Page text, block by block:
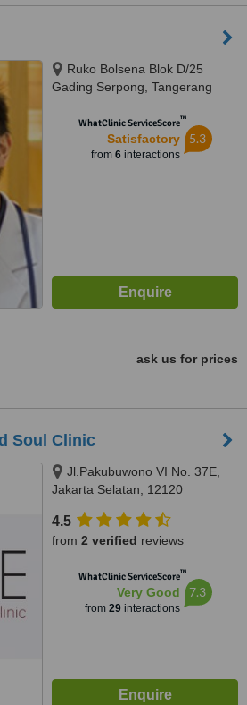
Ruko Bolsena Blok D/25
Gading Serpong, Tangerang
WhatClinic ServiceScore™
Satisfactory
from 6interactions
5.3
ask us for prices
Soul Clinic
Jl.Pakubuwono VI No. 37E,
Jakarta Selatan, 12120
4.5
from 2 verified reviews
WhatClinic ServiceScore™
Very Good
from 29interactions
7.3